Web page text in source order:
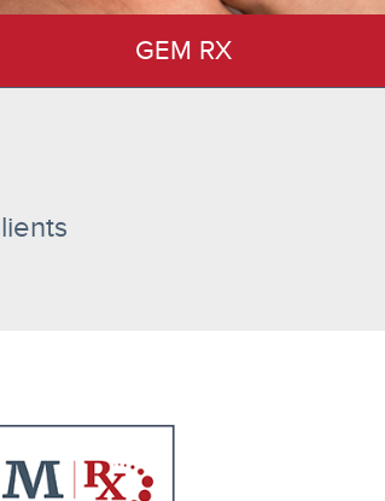
GEM RX